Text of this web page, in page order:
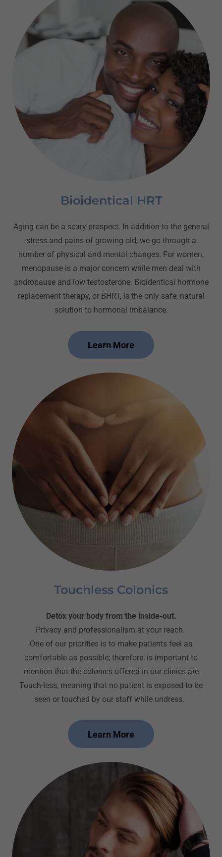
Bioidentical HRT
Aging can be a scary prospect. In addition to the general
stress and pains of growing old, we go through a
number of physical and mental changes. For women,
menopause is a major concern while men deal with
andropause and low testosterone. Bioidentical hormone
replacement therapy, or BHRT, is the only safe, natural
solution to hormonal imbalance.
Learn More
Touchless Colonics
Detox your body from the inside-out.
Privacy and professionalism at your reach.
One of our priorities is to make patients feel as
comfortable as possible; therefore, is important to
mention that the colonics offered in our clinics are
Touch-less, meaning that no patient is exposed to be
seen or touched by our staff while undress.
Learn More